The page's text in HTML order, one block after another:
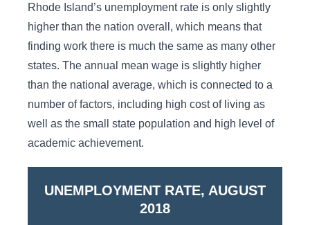
Rhode Island’s unemployment rate is only slightly
higher than the nation overall, which means that
finding work there is much the same as many other
states. The annual mean wage is slightly higher
than the national average, which is connected to a
number of factors, including high cost of living as
well as the small state population and high level of
academic achievement.
UNEMPLOYMENT RATE, AUGUST
2018